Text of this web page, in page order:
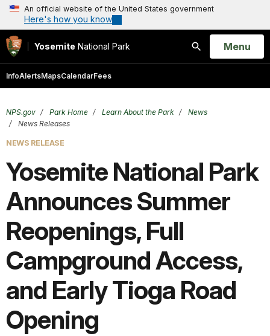
An official website of the United States government
Here's how you know
Yosemite National Park
Search
Open
Menu
InfoAlertsMapsCalendarFees
NPS.gov Park Home Learn About the Park
News
News Releases
NEWS RELEASE
Yosemite National Park
Announces Summer
Reopenings, Full
Campground Access,
and Early Tioga Road
Opening